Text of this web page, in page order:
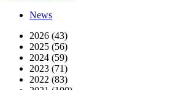
News
2026 (43)
2025 (56)
2024 (59)
2023 (71)
2022 (83)